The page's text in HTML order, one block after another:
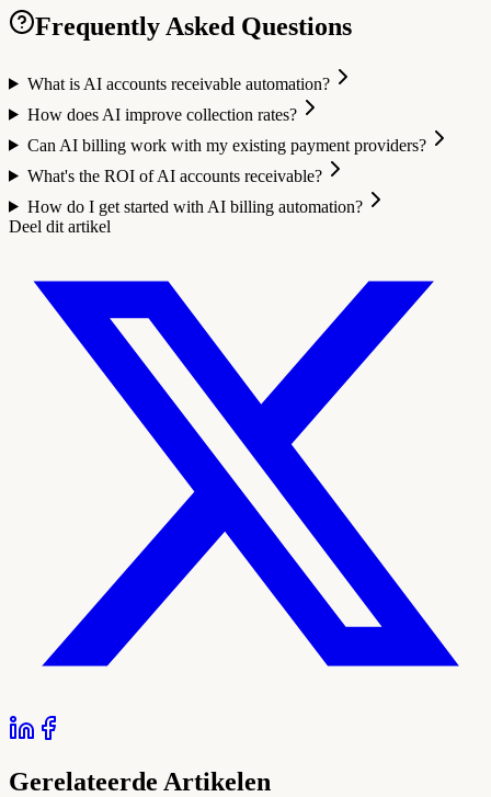
Frequently Asked Questions
What is AI accounts receivable automation?
How does AI improve collection rates?
Can AI billing work with my existing payment providers?
What's the ROI of AI accounts receivable?
How do I get started with AI billing automation?
Deel dit artikel
Gerelateerde Artikelen